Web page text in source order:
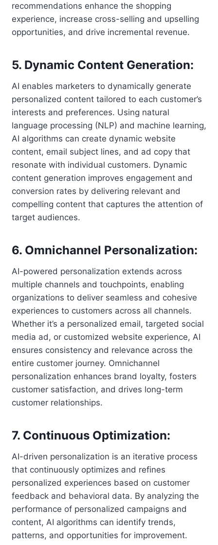
recommendations enhance the shopping
experience, increase cross-selling and upselling
opportunities, and drive incremental revenue.
5. Dynamic Content Generation:
AI enables marketers to dynamically generate
personalized content tailored to each customer’s
interests and preferences. Using natural
language processing (NLP) and machine learning,
AI algorithms can create dynamic website
content, email subject lines, and ad copy that
resonate with individual customers. Dynamic
content generation improves engagement and
conversion rates by delivering relevant and
compelling content that captures the attention of
target audiences.
6. Omnichannel Personalization:
AI-powered personalization extends across
multiple channels and touchpoints, enabling
organizations to deliver seamless and cohesive
experiences to customers across all channels.
Whether it’s a personalized email, targeted social
media ad, or customized website experience, AI
ensures consistency and relevance across the
entire customer journey. Omnichannel
personalization enhances brand loyalty, fosters
customer satisfaction, and drives long-term
customer relationships.
7. Continuous Optimization:
AI-driven personalization is an iterative process
that continuously optimizes and refines
personalized experiences based on customer
feedback and behavioral data. By analyzing the
performance of personalized campaigns and
content, AI algorithms can identify trends,
patterns, and opportunities for improvement.